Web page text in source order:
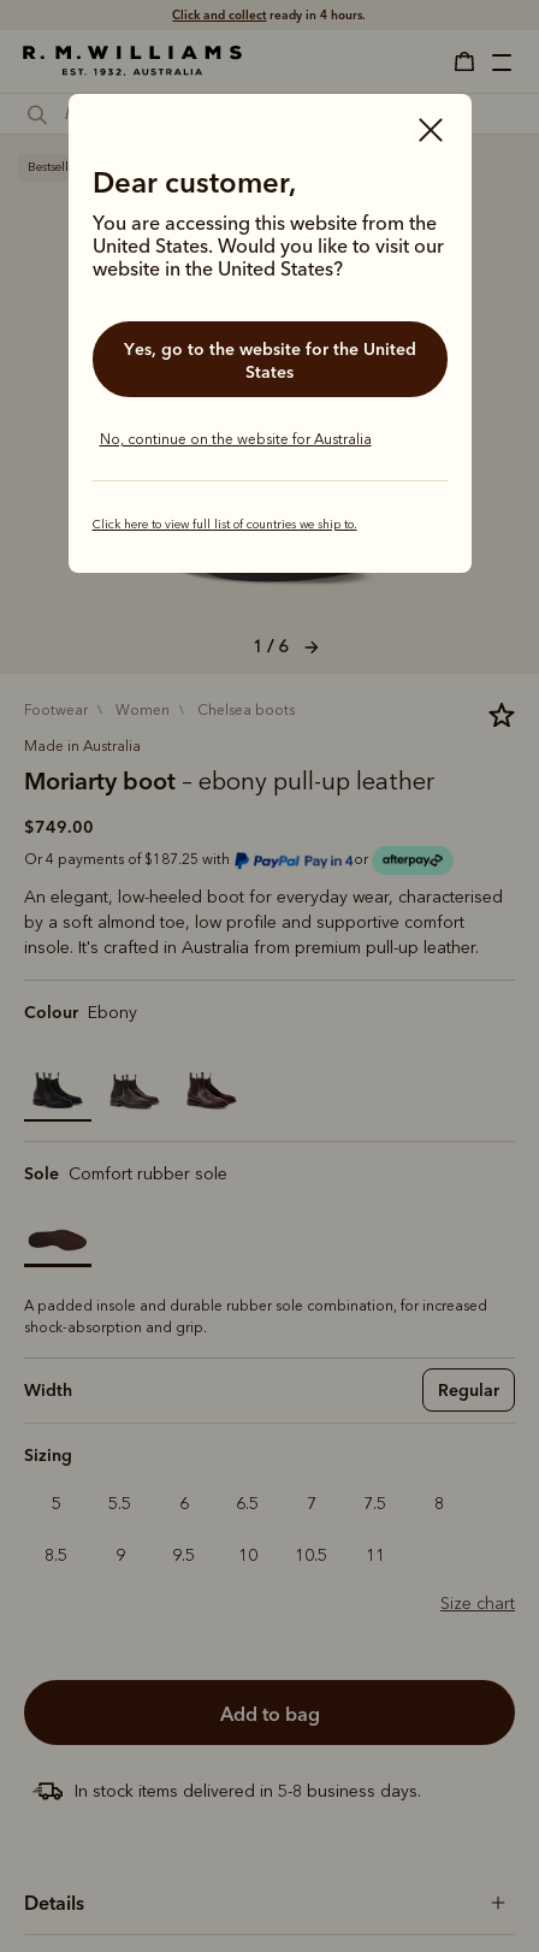
Click and collectready in 4 hours.
Dear customer,
You are accessing this website from the
United States. Would you like to visit our
website in the United States?
Yes, go to the website for the United
States
No, continue on the website for Australia
Click here to view full list of countries we ship to.
1 / 6
Bestseller
footwear women chelsea boots
Made in Australia
Moriarty boot – ebony pull-up leather
$749.00
Or 4 payments of $187.25 with or
An elegant, low-heeled boot for everyday wear, characterised
by a soft almond toe, low profile and supportive comfort
insole. It's crafted in Australia from premium pull-up leather.
Colour Ebony
selected
Sole Comfort rubber sole
A padded insole and durable rubber sole combination, for increased
shock-absorption and grip.
Width Regular
Sizing
5 5.5 6 6.5 7 7.5 8
8.5 9 9.5 10 10.5 11
Size chart
add to bag
In stock items delivered in 5-8 business days.
Details